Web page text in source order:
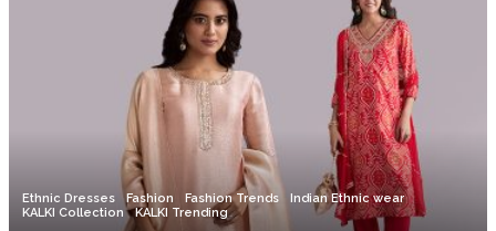
Ethnic Dresses Fashion Fashion Trends
Indian Ethnic wear
KALKI Collection
KALKI Trending